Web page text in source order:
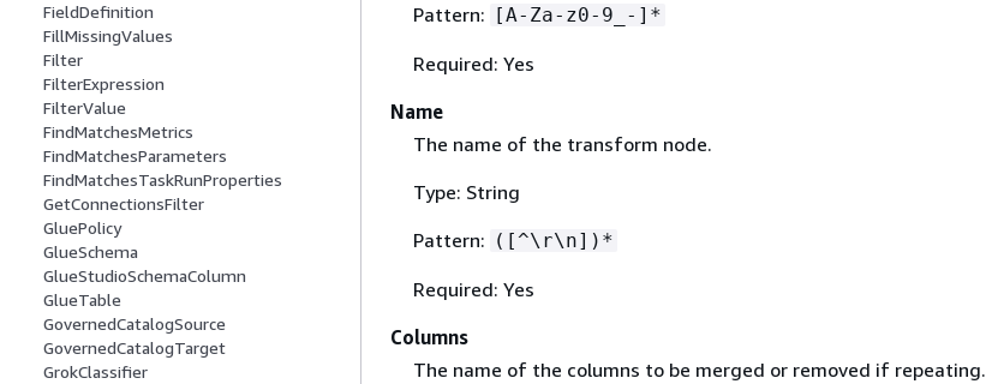
FieldDefinition
FillMissingValues
Filter
FilterExpression
FilterValue
FindMatchesMetrics
FindMatchesParameters
FindMatchesTaskRunProperties
GetConnectionsFilter
GluePolicy
GlueSchema
GlueStudioSchemaColumn
GlueTable
GovernedCatalogSource
GovernedCatalogTarget
GrokClassifier
Pattern: [A-Za-z0-9_-]*
Required: Yes
Name
The name of the transform node.
Type: String
Pattern: ([^\r\n])*
Required: Yes
Columns
The name of the columns to be merged or removed if repeating.